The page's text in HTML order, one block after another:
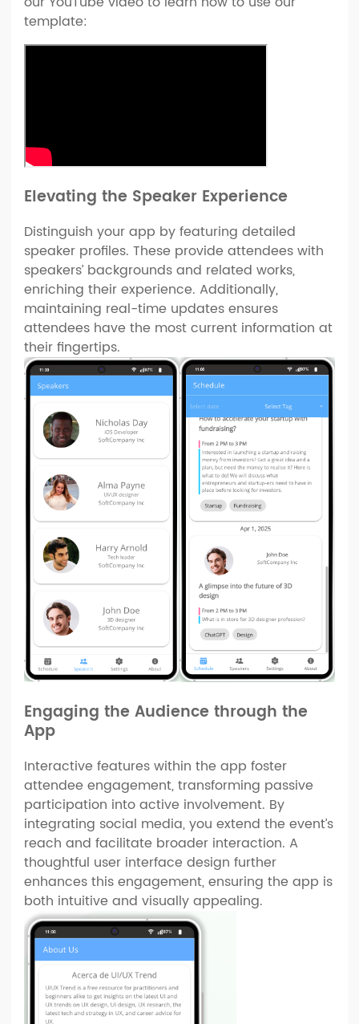
template:
Elevating the Speaker Experience
Distinguish your app by featuring detailed
speaker profiles. These provide attendees with
speakers’ backgrounds and related works,
enriching their experience. Additionally,
maintaining real-time updates ensures
attendees have the most current information at
their fingertips.
Engaging the Audience through the
App
Interactive features within the app foster
attendee engagement, transforming passive
participation into active involvement. By
integrating social media, you extend the event’s
reach and facilitate broader interaction. A
thoughtful user interface design further
enhances this engagement, ensuring the app is
both intuitive and visually appealing.